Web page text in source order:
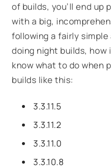
of builds, you’ll end up
with a big,
following a fairly
doing night builds, how
know what to do when
builds like this:
3.3.11.5
3.3.11.2
3.3.11.0
3.3.10.8